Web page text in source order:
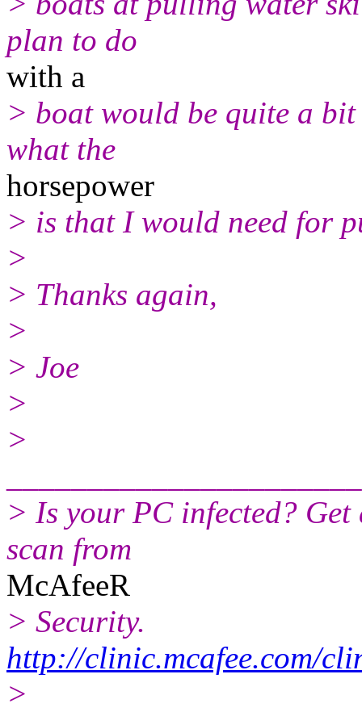
plan to do
with a
> boat would be quite a
what the
horsepower
> is that I would need for
>
> Thanks again,
>
> Joe
>
>
> Is your PC infected?
scan from
McAfeeR
> Security.
http://clinic.mcafee.com/
>